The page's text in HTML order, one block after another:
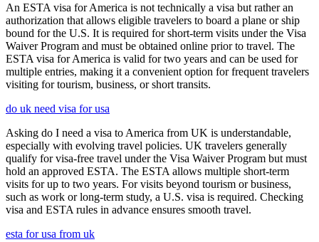
An ESTA visa for America is not technically a visa but rather an
authorization that allows eligible travelers to board a plane or ship
bound for the U.S. It is required for short-term visits under the Visa
Waiver Program and must be obtained online prior to travel. The
ESTA visa for America is valid for two years and can be used for
multiple entries, making it a convenient option for frequent travelers
visiting for tourism, business, or short transits.
do uk need visa for usa
Asking do I need a visa to America from UK is understandable,
especially with evolving travel policies. UK travelers generally
qualify for visa-free travel under the Visa Waiver Program but must
hold an approved ESTA. The ESTA allows multiple short-term
visits for up to two years. For visits beyond tourism or business,
such as work or long-term study, a U.S. visa is required. Checking
visa and ESTA rules in advance ensures smooth travel.
esta for usa from uk